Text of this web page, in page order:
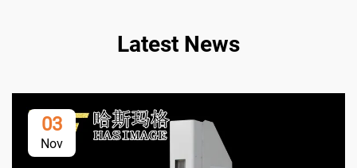
Latest News
03
Nov